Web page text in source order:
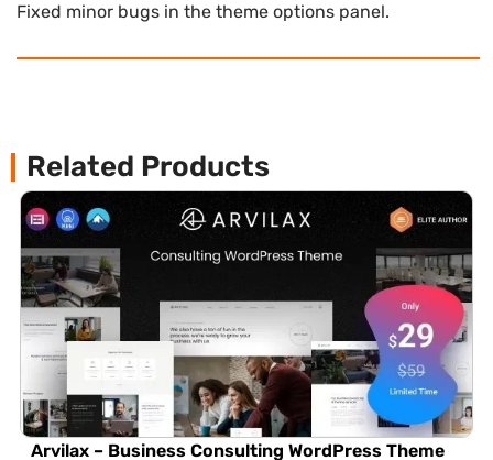
Fixed minor bugs in the theme options panel.
Related Products
Arvilax – Business Consulting WordPress Theme